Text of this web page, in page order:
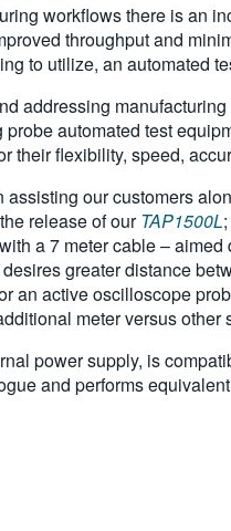
workflows there is an
throughput and
to utilize, an automated
addressing
automated test
their flexibility, speed,
assisting our customers
release of ourTAP1500L
a 7 meter cable –
greater distance
an active oscilloscope
meter versus
power supply, is
and performs